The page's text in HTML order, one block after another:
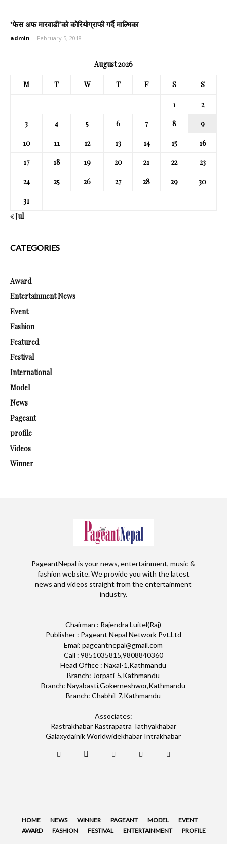
‘फेस अफ मारवाडी’को कोरियोग्राफी गर्दै माल्भिका
admin - February 5, 2018
August 2026
M T W T F S S
1
2
3
4 5 6 7 8
9
10
11 12 13 14 15
16
17
18 19 20 21 22
23
24
25 26 27 28 29
30
31
« Jul
CATEGORIES
Award
Entertainment News
Event
Fashion
Featured
Festival
International
Model
News
Pageant
profile
Videos
Winner
PageantNepal is your news, entertainment, music &
fashion website. We provide you with the latest
news and videos straight from the entertainment
industry.
Chairman : Rajendra Luitel(Raj)
Publisher : Pageant Nepal Network Pvt.Ltd
Emai: pageantnepal@gmail.com
Call : 9851035815,9808840360
Head Office : Naxal-1,Kathmandu
Branch: Jorpati-5,Kathmandu
Branch: Nayabasti,Gokerneshwor,Kathmandu
Branch: Chabhil-7,Kathmandu
Associates:
Rastrakhabar Rastrapatra Tathyakhabar
Galaxydainik Worldwidekhabar Intrakhabar
HOME NEWS WINNER PAGEANT MODEL
EVENT
AWARD
FASHION FESTIVAL ENTERTAINMENT PROFILE